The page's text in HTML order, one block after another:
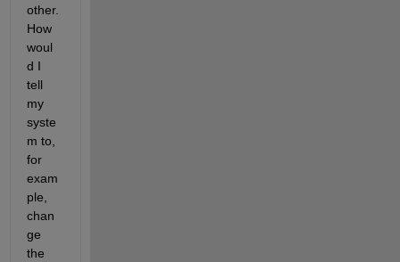
other.
How
woul
d I
tell
my
syste
m to,
for
exam
ple,
chan
ge
the